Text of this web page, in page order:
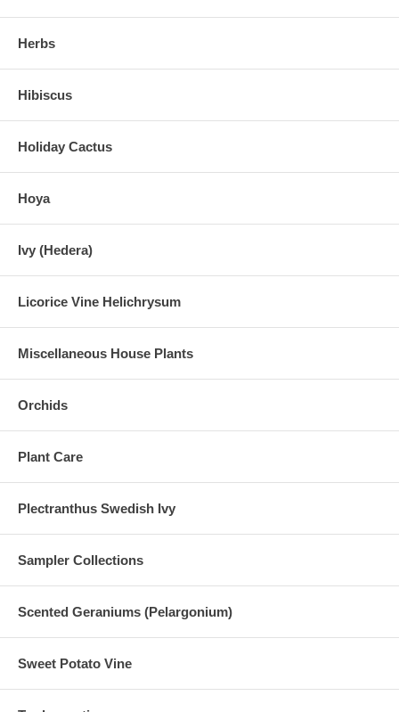
Herbs
Hibiscus
Holiday Cactus
Hoya
Ivy (Hedera)
Licorice Vine Helichrysum
Miscellaneous House Plants
Orchids
Plant Care
Plectranthus Swedish Ivy
Sampler Collections
Scented Geraniums (Pelargonium)
Sweet Potato Vine